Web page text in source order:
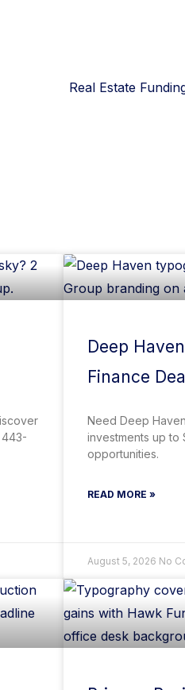
Real Estate
443-
Deep
Finance
Need Deep
investments up to
opportunities.
READ MORE »
August 5, 2026 No